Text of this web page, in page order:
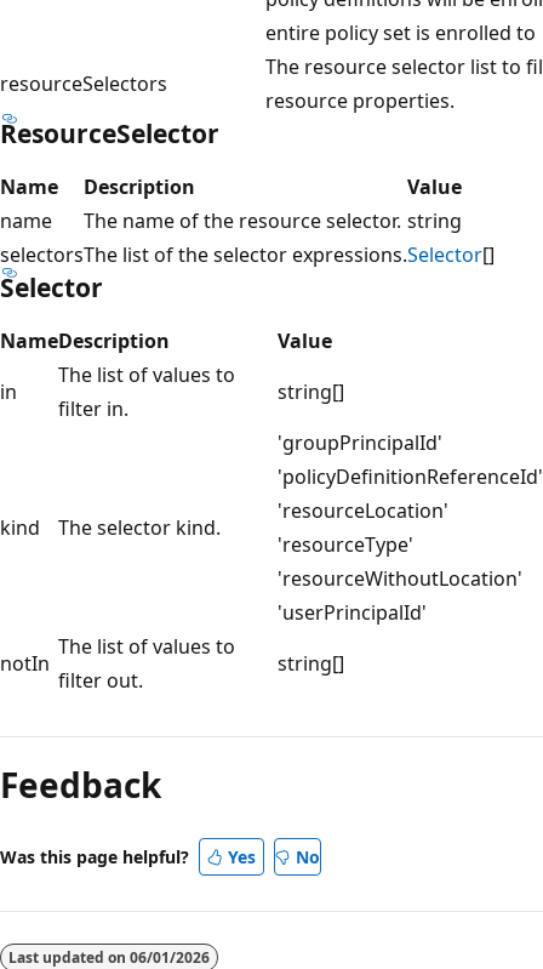
entire policy set is enrolled to
resourceSelectors
The resource selector list to
resource properties.
ResourceSelector
Name Description
Value
name
The name of the resource selector. string
selectorsThe list of the selector expressions.Selector[]
Selector
NameDescription
Value
in
The list of values to
filter in.
string[]
kind The selector kind.
'groupPrincipalId'
'policyDefinitionReferenceId'
'resourceLocation'
'resourceType'
'resourceWithoutLocation'
'userPrincipalId'
notIn
The list of values to
filter out.
string[]
Feedback
Was this page helpful? Yes No
Last updated on 06/01/2026